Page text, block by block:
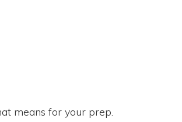
means for your prep.